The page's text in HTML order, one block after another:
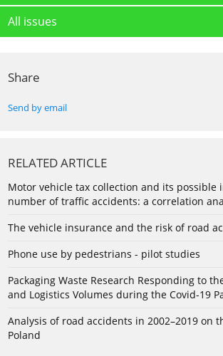
All issues
Share
Send by email
RELATED ARTICLE
Motor vehicle tax collection and its possible
number of traffic accidents: a correlation
The vehicle insurance and the risk of road
Phone use by pedestrians - pilot studies
Packaging Waste Research Responding to
and Logistics Volumes during the Covid-19
Analysis of road accidents in 2002–2019 on
Poland